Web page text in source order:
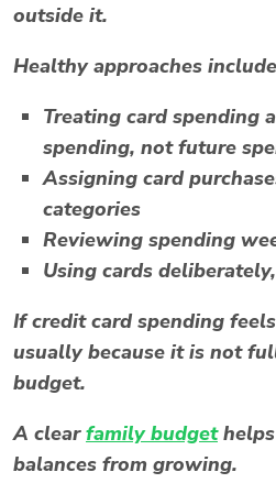
outside it.
Healthy approaches
Treating card spending
spending, not future
Assigning card
categories
Reviewing spending
Using cards
If credit card spending
usually because it is not
budget.
A clearfamily budgethelps
balances from growing.